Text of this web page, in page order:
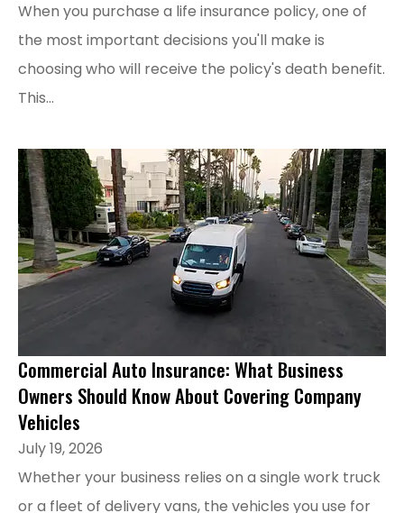
When you purchase a life insurance policy, one of
the most important decisions you'll make is
choosing who will receive the policy's death benefit.
This...
Commercial Auto Insurance: What Business
Owners Should Know About Covering Company
Vehicles
July 19, 2026
Whether your business relies on a single work truck
or a fleet of delivery vans, the vehicles you use for